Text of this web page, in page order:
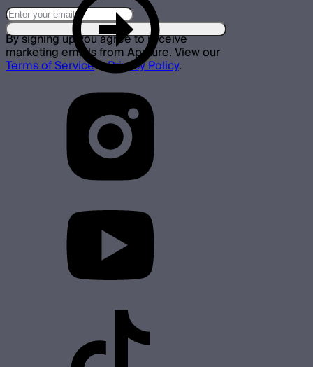
By signing up you agree to receive
marketing emails from Aputure. View our
Terms of Service&Privacy Policy.